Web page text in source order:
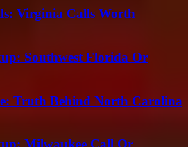
Virginia Calls Worth
Southwest Florida Or
Truth Behind North Carolina